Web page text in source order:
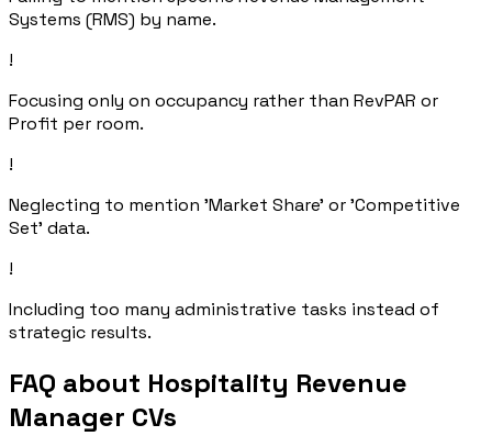
Systems (RMS) by name.
!
Focusing only on occupancy rather than RevPAR or
Profit per room.
!
Neglecting to mention 'Market Share' or 'Competitive
Set' data.
!
Including too many administrative tasks instead of
strategic results.
FAQ about Hospitality Revenue
Manager CVs